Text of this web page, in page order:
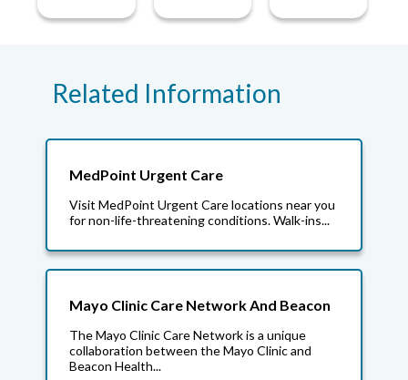
Related Information
MedPoint Urgent Care
Visit MedPoint Urgent Care locations near you
for non-life-threatening conditions. Walk-ins...
Mayo Clinic Care Network And Beacon
The Mayo Clinic Care Network is a unique
collaboration between the Mayo Clinic and
Beacon Health...